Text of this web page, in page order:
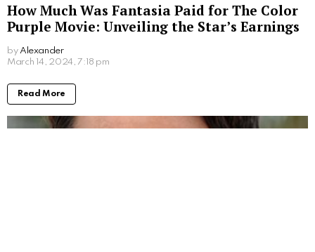
How Much Was Fantasia Paid for The Color
Purple Movie: Unveiling the Star’s Earnings
by Alexander
2 years ago
Read More